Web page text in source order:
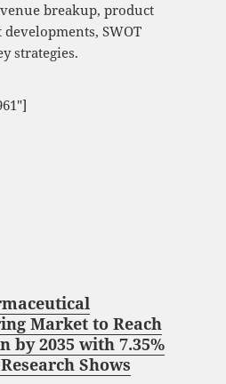
breakup, product
SWOT
strategies.
Market to Reach
by 2035 with 7.35%
Shows